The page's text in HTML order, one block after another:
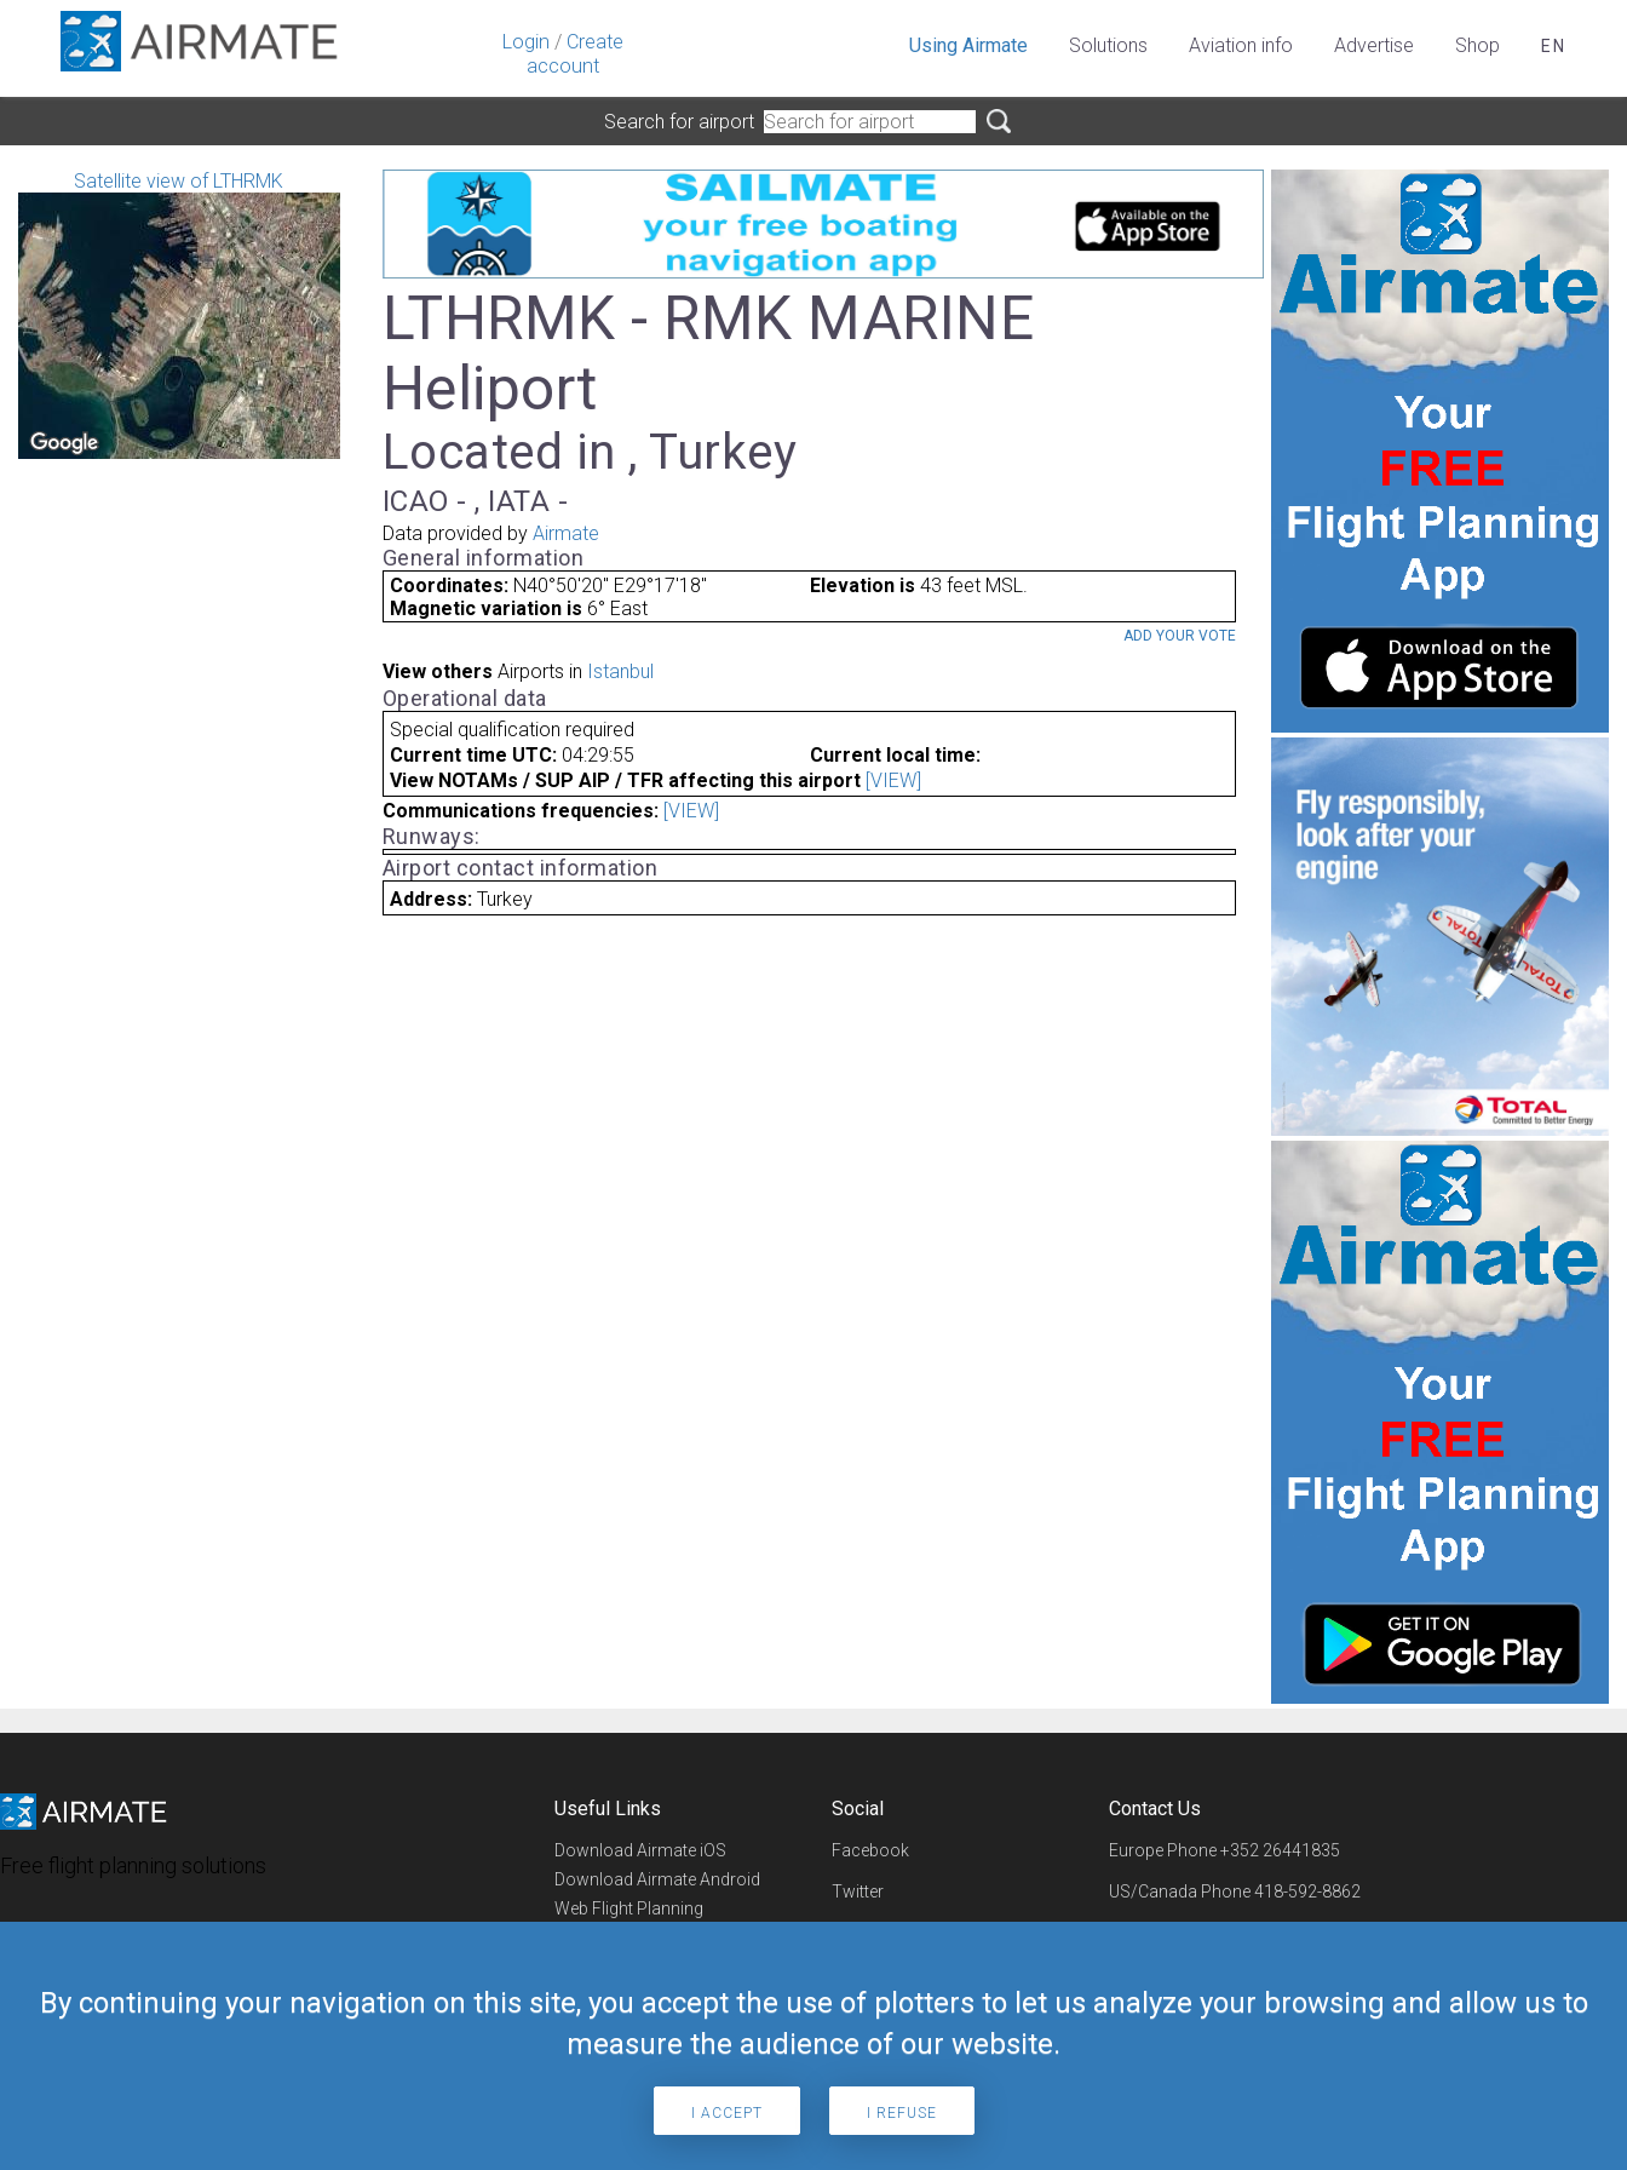
Login / Create
account
By continuing your navigation on this site, you accept the use of plotters to let us analyze your browsing and allow us to
measure the audience of our website.
I ACCEPT I REFUSE
Using Airmate Solutions Aviation info Advertise Shop EN
Search for airport
Satellite view of LTHRMK
LTHRMK - RMK MARINE
Heliport
Located in , Turkey
ICAO - , IATA -
Data provided by Airmate
General information
Coordinates: N40°50'20" E29°17'18" Elevation is 43 feet MSL.
Magnetic variation is 6° East
ADD YOUR VOTE
View others Airports in Istanbul
Operational data
Special qualification required
Current time UTC: 04:29:55
Current local time:
View NOTAMs / SUP AIP / TFR affecting this airport [VIEW]
Communications frequencies: [VIEW]
Runways:
Airport contact information
Address:Turkey
Free flight planning solutions
Useful Links
Download Airmate iOS
Download Airmate Android
Web Flight Planning
Airmate Shop
Social
Facebook
Twitter
Telegram
Contact Us
Europe Phone+352 26441835
US/Canada Phone418-592-8862